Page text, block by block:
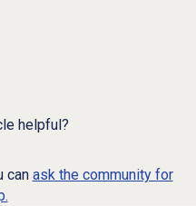
helpful?
can ask the community for